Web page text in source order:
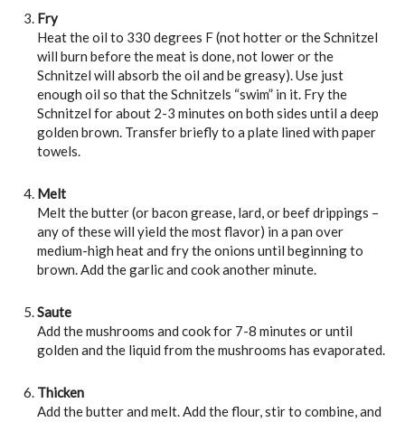
Fry
Heat the oil to 330 degrees F (not hotter or the Schnitzel
will burn before the meat is done, not lower or the
Schnitzel will absorb the oil and be greasy). Use just
enough oil so that the Schnitzels “swim” in it. Fry the
Schnitzel for about 2-3 minutes on both sides until a deep
golden brown. Transfer briefly to a plate lined with paper
towels.
Melt
Melt the butter (or bacon grease, lard, or beef drippings –
any of these will yield the most flavor) in a pan over
medium-high heat and fry the onions until beginning to
brown. Add the garlic and cook another minute.
Saute
Add the mushrooms and cook for 7-8 minutes or until
golden and the liquid from the mushrooms has evaporated.
Thicken
Add the butter and melt. Add the flour, stir to combine, and